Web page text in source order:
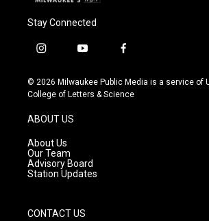
Stay Connected
i
s
t
g
r
a
m
y
u
t
f
c
e
© 2026 Milwaukee Public Media is a service of
College of Letters & Science
ABOUT US
About Us
Our Team
Advisory Board
Station Updates
CONTACT US